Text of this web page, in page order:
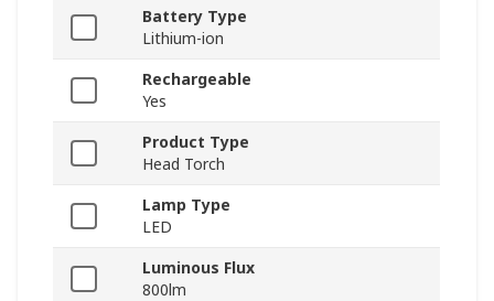
Battery Type
Lithium-ion
Rechargeable
Yes
Product Type
Head Torch
Lamp Type
LED
Luminous Flux
800lm